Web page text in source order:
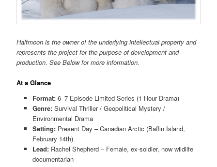
Halfmoon is the owner of the underlying intellectual property and
represents the project for the purpose of development and
production. See Below for more information.
At a Glance
Format:6–7 Episode Limited Series (1-Hour Drama)
Genre:Survival Thriller / Geopolitical Mystery /
Environmental Drama
Setting:Present Day – Canadian Arctic (Baffin Island,
February 14th)
Lead:Rachel Shepherd – Female, ex-soldier, now wildlife
documentarian